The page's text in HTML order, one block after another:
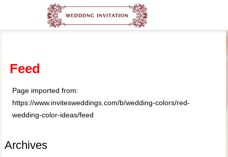
Feed
Page imported from:
https://www.invitesweddings.com/b/wedding-colors/red-
wedding-color-ideas/feed
Archives